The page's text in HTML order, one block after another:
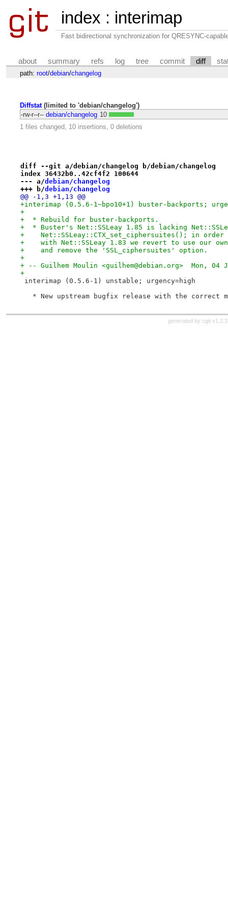
index : interimap
Fast bidirectional synchronization for QRESYNC-
about summary refs log tree commit diff
path: root/debian/changelog
Diffstat(limited to 'debian/changelog')
-rw-r--r-- debian/changelog 10
1 files changed, 10 insertions, 0 deletions
diff --git a/debian/changelog b/debian/changelog
index 36432b0..42cf4f2 100644
--- a/debian/changelog
+++ b/debian/changelog
@@ -1,3 +1,13 @@
+interimap (0.5.6-1~bpo10+1) buster-backports;
+
+  * Rebuild for buster-backports.
+  * Buster's Net::SSLeay 1.85 is lacking
+    Net::SSLeay::CTX_set_ciphersuites(); in
+    with Net::SSLeay 1.83 we revert to use our own
+    and remove the 'SSL_ciphersuites' option.
+
+ -- Guilhem Moulin <guilhem@debian.org>  Mon, 04
+
interimap (0.5.6-1) unstable; urgency=high
* New upstream bugfix release with the correct
generated by cgit v1.2.3